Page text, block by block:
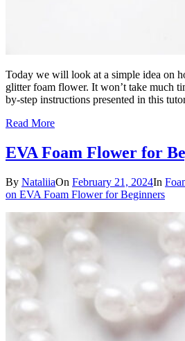
Today we will look at a simple idea on
glitter foam flower. It won’t take much
by-step instructions presented in this
Read More
EVA Foam Flower for
By NataliiaOn February 21, 2024In
on EVA Foam Flower for Beginners